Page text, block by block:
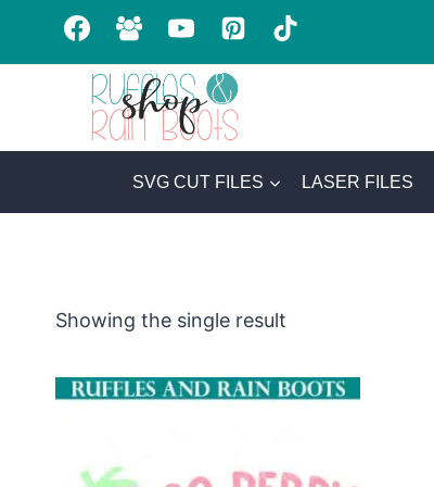
SVG CUT FILES LASER FILES
Showing the single result